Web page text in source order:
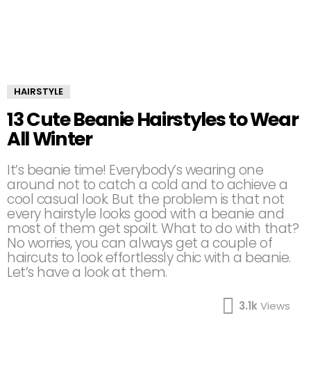
HAIRSTYLE
13 Cute Beanie Hairstyles to Wear
All Winter
It’s beanie time! Everybody’s wearing one
around not to catch a cold and to achieve a
cool casual look. But the problem is that not
every hairstyle looks good with a beanie and
most of them get spoilt. What to do with that?
No worries, you can always get a couple of
haircuts to look effortlessly chic with a beanie.
Let’s have a look at them.
3.1kViews